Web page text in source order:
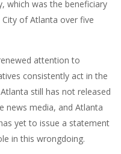
which was the beneficiary
of Atlanta over five
attention to
consistently act in the
still has not released
news media, and Atlanta
yet to issue a statement
in this wrongdoing.